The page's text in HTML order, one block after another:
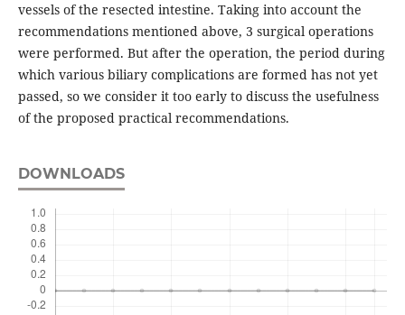
vessels of the resected intestine. Taking into account the
recommendations mentioned above, 3 surgical operations
were performed. But after the operation, the period during
which various biliary complications are formed has not yet
passed, so we consider it too early to discuss the usefulness
of the proposed practical recommendations.
DOWNLOADS